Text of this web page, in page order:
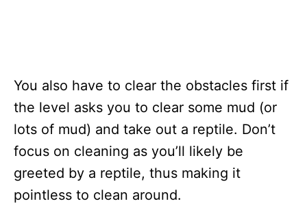
You also have to clear the obstacles first if
the level asks you to clear some mud (or
lots of mud) and take out a reptile. Don’t
focus on cleaning as you’ll likely be
greeted by a reptile, thus making it
pointless to clean around.